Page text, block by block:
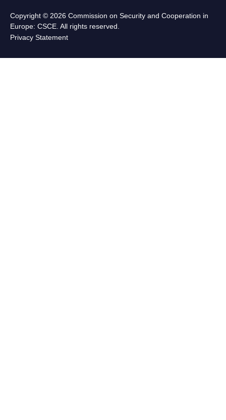
Copyright © 2026 Commission on Security and Cooperation in
Europe: CSCE. All rights reserved.
Privacy Statement